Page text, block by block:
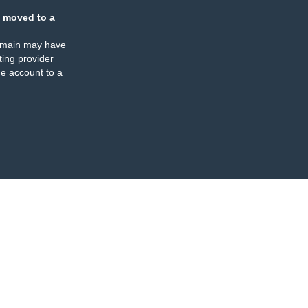
moved to a
may have
provider
account to a